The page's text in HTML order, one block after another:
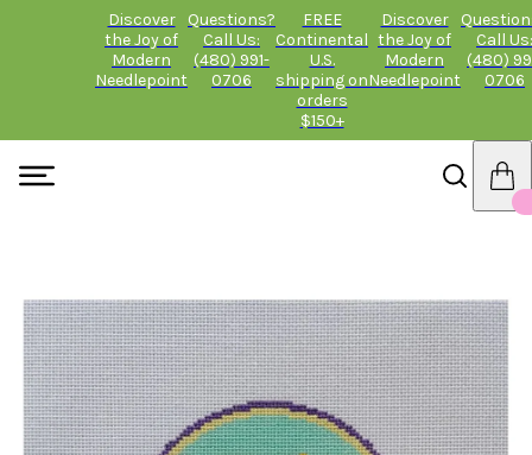
Discover
the Joy of
Modern
Needlepoint
Questions?
Call Us:
(480) 991-
0706
FREE
Continental
U.S.
shipping on
orders
$150+
Discover
the Joy of
Modern
Needlepoint
Call Us:
(480)
0706